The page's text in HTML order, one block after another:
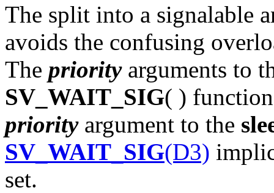
The split into a signalable
avoids the confusing
The priorityarguments to
SV_WAIT_SIG( )
priorityargument to the
SV_WAIT_SIG(D3)
set.